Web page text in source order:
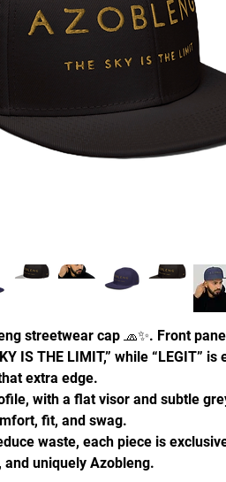
streetwear cap 🧢✨. Front
IS THE LIMIT,” while “LEGIT”
extra edge.
with a flat visor and subtle
fit, and swag.
waste, each piece is
uniquely Azobleng.